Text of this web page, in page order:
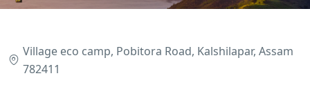
Village eco camp, Pobitora Road, Kalshilapar, Assam
782411